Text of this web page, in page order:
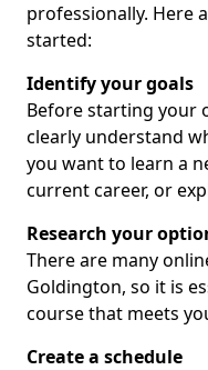
professionally. Here
started:
Identify your goals
Before starting your
clearly understand
you want to learn a
current career, or
Research your
There are many
Goldington, so it is
course that meets
Create a schedule